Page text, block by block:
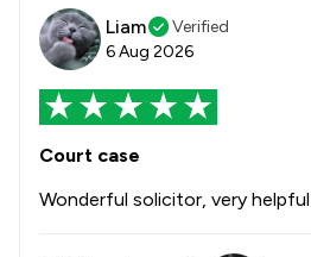
Liam
Verified
6 Aug 2026
Court case
Wonderful solicitor, very